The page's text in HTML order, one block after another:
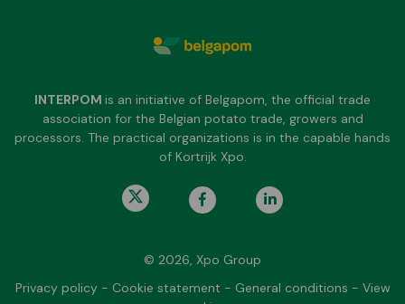
INTERPOM is an initiative of Belgapom, the official trade
association for the Belgian potato trade, growers and
processors. The practical organizations is in the capable hands
of Kortrijk Xpo.
© 2026, Xpo Group
Privacy policy- Cookie statement - General conditions - View